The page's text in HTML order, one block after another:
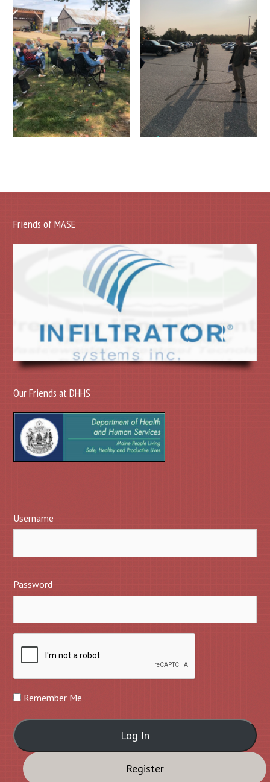
Friends of MASE
Our Friends at DHHS
Username
Password
Remember Me
Register